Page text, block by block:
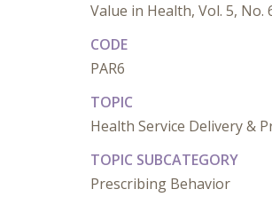
Value in Health, Vol. 5,
CODE
PAR6
TOPIC
Health Service Delivery &
TOPIC SUBCATEGORY
Prescribing Behavior